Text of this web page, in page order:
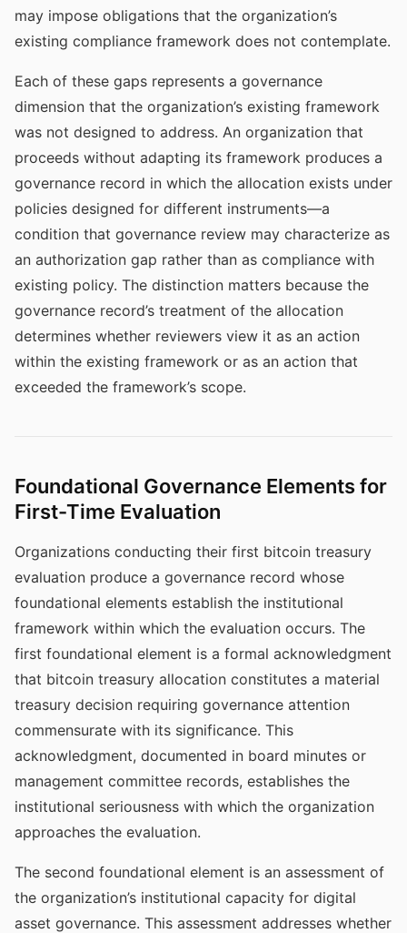
may impose obligations that the organization’s
existing compliance framework does not contemplate.
Each of these gaps represents a governance
dimension that the organization’s existing framework
was not designed to address. An organization that
proceeds without adapting its framework produces a
governance record in which the allocation exists under
policies designed for different instruments—a
condition that governance review may characterize as
an authorization gap rather than as compliance with
existing policy. The distinction matters because the
governance record’s treatment of the allocation
determines whether reviewers view it as an action
within the existing framework or as an action that
exceeded the framework’s scope.
Foundational Governance Elements for
First-Time Evaluation
Organizations conducting their first bitcoin treasury
evaluation produce a governance record whose
foundational elements establish the institutional
framework within which the evaluation occurs. The
first foundational element is a formal acknowledgment
that bitcoin treasury allocation constitutes a material
treasury decision requiring governance attention
commensurate with its significance. This
acknowledgment, documented in board minutes or
management committee records, establishes the
institutional seriousness with which the organization
approaches the evaluation.
The second foundational element is an assessment of
the organization’s institutional capacity for digital
asset governance. This assessment addresses whether